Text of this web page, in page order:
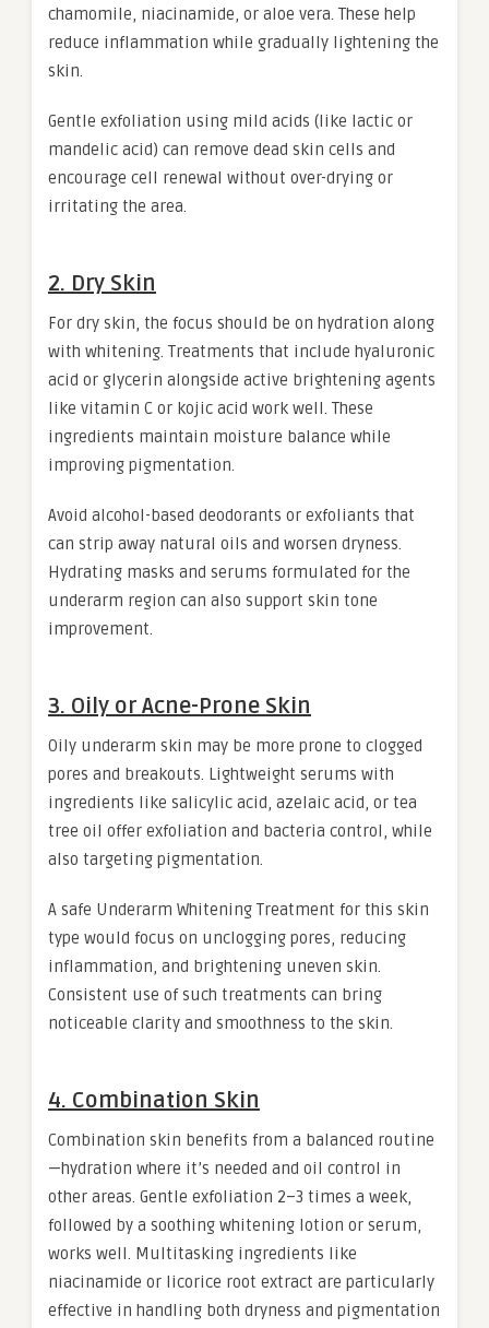
chamomile, niacinamide, or aloe vera. These help
reduce inflammation while gradually lightening the
skin.
Gentle exfoliation using mild acids (like lactic or
mandelic acid) can remove dead skin cells and
encourage cell renewal without over-drying or
irritating the area.
2. Dry Skin
For dry skin, the focus should be on hydration along
with whitening. Treatments that include hyaluronic
acid or glycerin alongside active brightening agents
like vitamin C or kojic acid work well. These
ingredients maintain moisture balance while
improving pigmentation.
Avoid alcohol-based deodorants or exfoliants that
can strip away natural oils and worsen dryness.
Hydrating masks and serums formulated for the
underarm region can also support skin tone
improvement.
3. Oily or Acne-Prone Skin
Oily underarm skin may be more prone to clogged
pores and breakouts. Lightweight serums with
ingredients like salicylic acid, azelaic acid, or tea
tree oil offer exfoliation and bacteria control, while
also targeting pigmentation.
A safe Underarm Whitening Treatment for this skin
type would focus on unclogging pores, reducing
inflammation, and brightening uneven skin.
Consistent use of such treatments can bring
noticeable clarity and smoothness to the skin.
4. Combination Skin
Combination skin benefits from a balanced routine
—hydration where it’s needed and oil control in
other areas. Gentle exfoliation 2–3 times a week,
followed by a soothing whitening lotion or serum,
works well. Multitasking ingredients like
niacinamide or licorice root extract are particularly
effective in handling both dryness and pigmentation